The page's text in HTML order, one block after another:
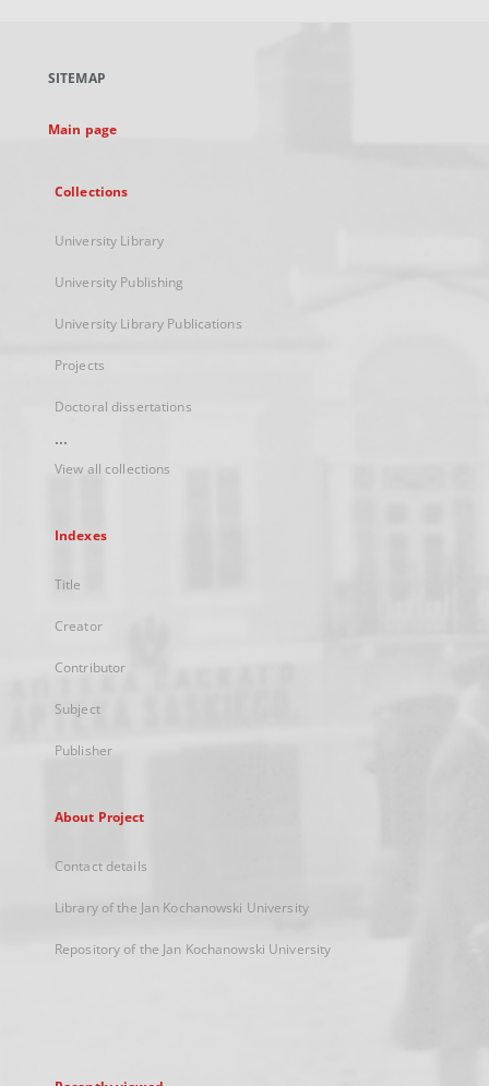
new
SITEMAP
Main page
Collections
University Library
University Publishing
University Library Publications
Projects
Doctoral dissertations
...
View all collections
Indexes
Title
Creator
Contributor
Subject
Publisher
About Project
Contact details
Library of the Jan Kochanowski University
Repository of the Jan Kochanowski University